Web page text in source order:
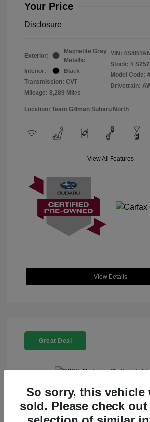
Your Price
Disclosure
Exterior:
Magnetite Gray
Metallic
Interior:
Black
Transmission: CVT
Mileage: 8,289 Miles
VIN:
Stock: #
Model Code:
Drivetrain:
Location: Team Gillman Subaru North
View All Features
View Details
Great Deal
2025 Subaru Outback
Selling Price
So sorry, this vehicle
sold. Please check